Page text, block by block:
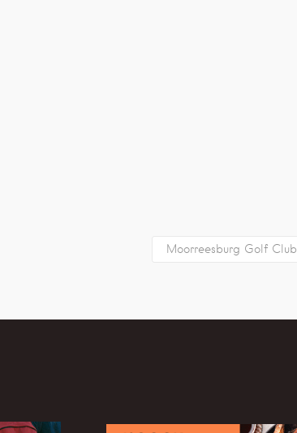
Moorreesburg Golf Club